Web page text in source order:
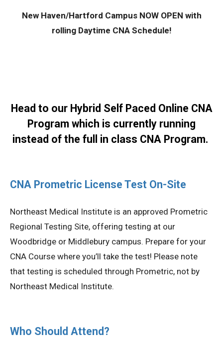
New Haven/Hartford Campus NOW OPEN with
rolling Daytime CNA Schedule!
Head to our Hybrid Self Paced Online CNA
Program which is currently running
instead of the full in class CNA Program.
CNA Prometric License Test On-Site
Northeast Medical Institute is an approved Prometric
Regional Testing Site, offering testing at our
Woodbridge or Middlebury campus. Prepare for your
CNA Course where you’ll take the test! Please note
that testing is scheduled through Prometric, not by
Northeast Medical Institute.
Who Should Attend?